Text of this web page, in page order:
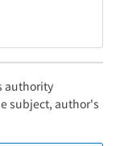
authority
subject, author's